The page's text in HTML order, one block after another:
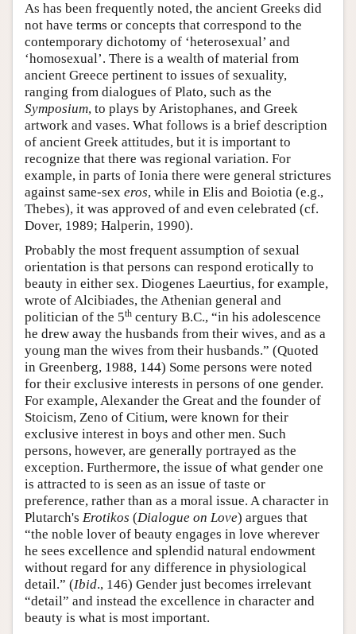
As has been frequently noted, the ancient Greeks did
not have terms or concepts that correspond to the
contemporary dichotomy of ‘heterosexual’ and
‘homosexual’. There is a wealth of material from
ancient Greece pertinent to issues of sexuality,
ranging from dialogues of Plato, such as the
Symposium, to plays by Aristophanes, and Greek
artwork and vases. What follows is a brief description
of ancient Greek attitudes, but it is important to
recognize that there was regional variation. For
example, in parts of Ionia there were general strictures
against same-sex eros, while in Elis and Boiotia (e.g.,
Thebes), it was approved of and even celebrated (cf.
Dover, 1989; Halperin, 1990).
Probably the most frequent assumption of sexual
orientation is that persons can respond erotically to
beauty in either sex. Diogenes Laeurtius, for example,
wrote of Alcibiades, the Athenian general and
politician of the 5th century B.C., “in his adolescence
he drew away the husbands from their wives, and as a
young man the wives from their husbands.” (Quoted
in Greenberg, 1988, 144) Some persons were noted
for their exclusive interests in persons of one gender.
For example, Alexander the Great and the founder of
Stoicism, Zeno of Citium, were known for their
exclusive interest in boys and other men. Such
persons, however, are generally portrayed as the
exception. Furthermore, the issue of what gender one
is attracted to is seen as an issue of taste or
preference, rather than as a moral issue. A character in
Plutarch's Erotikos (Dialogue on Love) argues that
“the noble lover of beauty engages in love wherever
he sees excellence and splendid natural endowment
without regard for any difference in physiological
detail.” (Ibid., 146) Gender just becomes irrelevant
“detail” and instead the excellence in character and
beauty is what is most important.